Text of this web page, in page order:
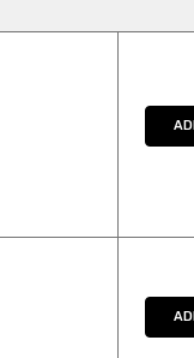
QUANTITY:
QUANTITY: